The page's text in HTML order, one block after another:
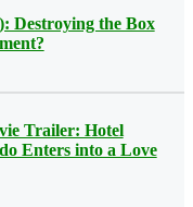
Destroying the Box
Trailer: Hotel
Enters into a Love